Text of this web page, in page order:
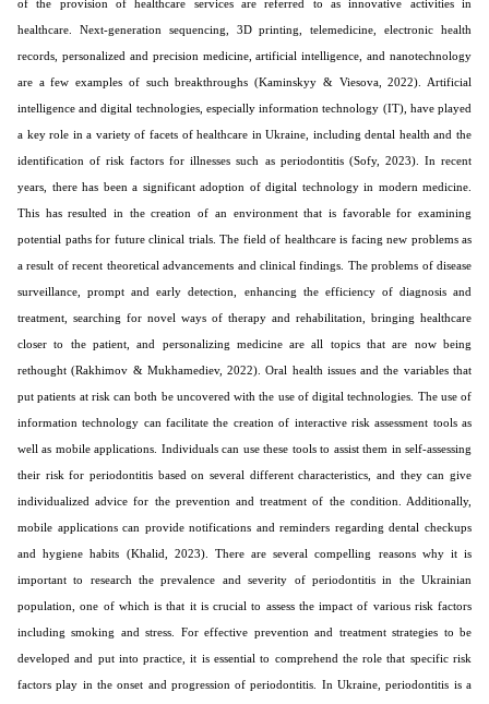
of the provision of healthcare services are referred to as innovative activities in
healthcare. Next-generation sequencing, 3D printing, telemedicine, electronic health
records, personalized and precision medicine, artificial intelligence, and nanotechnology
are a few examples of such breakthroughs (Kaminskyy & Viesova, 2022). Artificial
intelligence and digital technologies, especially information technology (IT), have played
a key role in a variety of facets of healthcare in Ukraine, including dental health and the
identification of risk factors for illnesses such as periodontitis (Sofy, 2023). In recent
years, there has been a significant adoption of digital technology in modern medicine.
This has resulted in the creation of an environment that is favorable for examining
potential paths for future clinical trials. The field of healthcare is facing new problems as
a result of recent theoretical advancements and clinical findings. The problems of disease
surveillance, prompt and early detection, enhancing the efficiency of diagnosis and
treatment, searching for novel ways of therapy and rehabilitation, bringing healthcare
closer to the patient, and personalizing medicine are all topics that are now being
rethought (Rakhimov & Mukhamediev, 2022). Oral health issues and the variables that
put patients at risk can both be uncovered with the use of digital technologies. The use of
information technology can facilitate the creation of interactive risk assessment tools as
well as mobile applications. Individuals can use these tools to assist them in self-assessing
their risk for periodontitis based on several different characteristics, and they can give
individualized advice for the prevention and treatment of the condition. Additionally,
mobile applications can provide notifications and reminders regarding dental checkups
and hygiene habits (Khalid, 2023). There are several compelling reasons why it is
important to research the prevalence and severity of periodontitis in the Ukrainian
population, one of which is that it is crucial to assess the impact of various risk factors
including smoking and stress. For effective prevention and treatment strategies to be
developed and put into practice, it is essential to comprehend the role that specific risk
factors play in the onset and progression of periodontitis. In Ukraine, periodontitis is a